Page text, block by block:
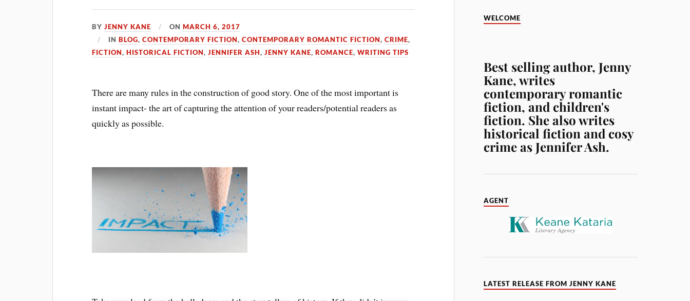
BYJENNY KANE ONMARCH 6, 2017
INBLOG,CONTEMPORARY FICTION,CONTEMPORARY ROMANTIC FICTION,CRIME,
FICTION,HISTORICAL FICTION,JENNIFER ASH,JENNY KANE,ROMANCE,WRITING TIPS
There are many rules in the construction of good story. One of the most important is
instant impact- the art of capturing the attention of your readers/potential readers as
quickly as possible.
WELCOME
Best selling author, Jenny
Kane, writes
contemporary romantic
fiction, and children's
fiction. She also writes
historical fiction and cosy
crime as Jennifer Ash.
AGENT
LATEST RELEASE FROM JENNY KANE